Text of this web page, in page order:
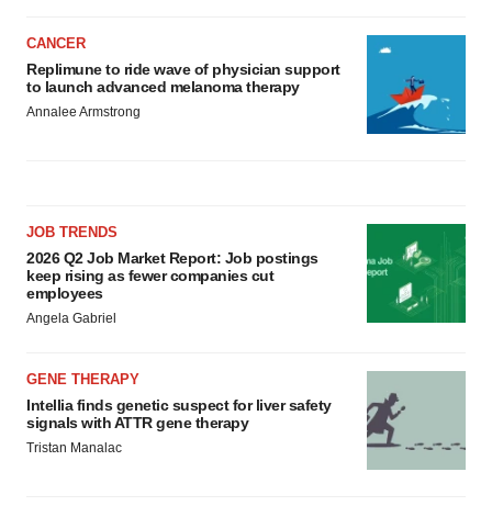
CANCER
Replimune to ride wave of physician support
to launch advanced melanoma therapy
Annalee Armstrong
JOB TRENDS
2026 Q2 Job Market Report: Job postings
keep rising as fewer companies cut
employees
Angela Gabriel
GENE THERAPY
Intellia finds genetic suspect for liver safety
signals with ATTR gene therapy
Tristan Manalac